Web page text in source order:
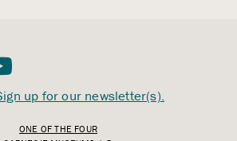
up for our newsletter(s).
ONE OF THE FOUR